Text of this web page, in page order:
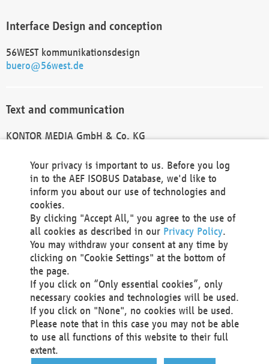
Interface Design and conception
56WEST kommunikationsdesign
buero@56west.de
Text and communication
KONTOR MEDIA GmbH & Co. KG
Technical Realization and Hosting
Materna Information & Communications SE
Voßkuhle 37
44141 Dortmund
Germany
Tel +49 231 5599-00
Fax +49 231 5599-100
marketing@materna.de
http://www.materna.de
Local Court Dortmund: HRB 30301
VAT ID: DE 124 904 070
Your privacy is important to us. Before you log
in to the AEF ISOBUS Database, we'd like to
inform you about our use of technologies and
cookies.
By clicking "Accept All," you agree to the use of
all cookies as described in our Privacy Policy.
You may withdraw your consent at any time by
clicking on "Cookie Settings" at the bottom of
the page.
If you click on “Only essential cookies”, only
necessary cookies and technologies will be used.
If you click on "None", no cookies will be used.
Please note that in this case you may not be able
to use all functions of this website to their full
extent.